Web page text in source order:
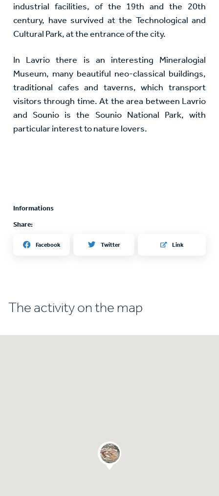
industrial facilities, of the 19th and the 20th
century, have survived at the Technological and
Cultural Park, at the entrance of the city.
In Lavrio there is an interesting Mineralogial
Museum, many beautiful neo-classical buildings,
traditional cafes and taverns, which transport
visitors through time. At the area between Lavrio
and Sounio is the Sounio National Park, with
particular interest to nature lovers.
Informations
Share:
Facebook Twitter Link
The activity on the map